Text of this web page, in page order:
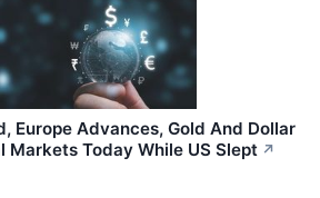
Europe Advances, Gold And Dollar
Markets Today While US Slept ↗